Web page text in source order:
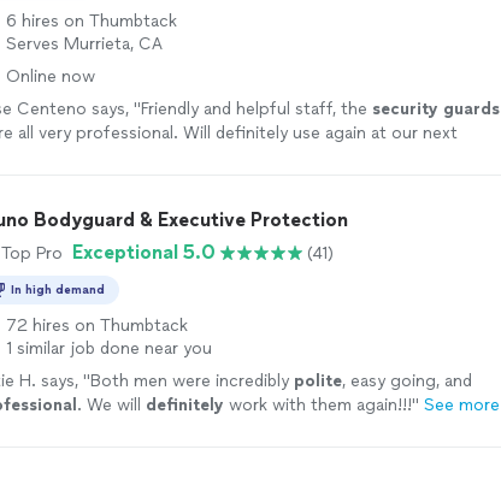
6 hires on Thumbtack
Serves Murrieta, CA
Online now
Centeno says, "Friendly and helpful staff, the security guards
all very professional. Will definitely use again at our next
Bodyguard & Executive Protection
Top Pro Exceptional 5.0 (41)
In high demand
72 hires on Thumbtack
1 similar job done near you
H. says, "Both men were incredibly polite, easy going, and
. We will definitely work with them again!!!" See more